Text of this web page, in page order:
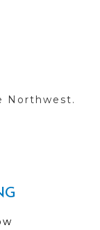
Northwest.